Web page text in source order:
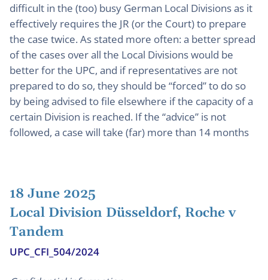
difficult in the (too) busy German Local Divisions as it
effectively requires the JR (or the Court) to prepare
the case twice. As stated more often: a better spread
of the cases over all the Local Divisions would be
better for the UPC, and if representatives are not
prepared to do so, they should be “forced” to do so
by being advised to file elsewhere if the capacity of a
certain Division is reached. If the “advice” is not
followed, a case will take (far) more than 14 months
18 June 2025
Local Division Düsseldorf, Roche v
Tandem
UPC_CFI_504/2024